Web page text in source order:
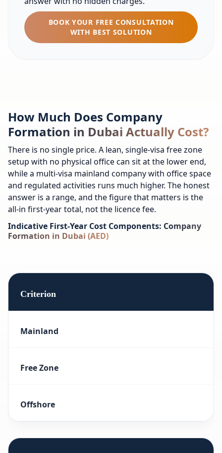
BOOK YOUR FREE CONSULTATION
WITH BEST SOLUTION
How Much Does Company
Formation in Dubai Actually Cost?
There is no single price. A lean, single-visa free zone
setup with no physical office can sit at the lower end,
while a multi-visa mainland company with office space
and regulated activities runs much higher. The honest
answer is a range, and the figure that matters is the
all-in first-year total, not the licence fee.
Indicative First-Year Cost Components: Company
Formation in Dubai (AED)
Criterion
Mainland
Free Zone
Offshore